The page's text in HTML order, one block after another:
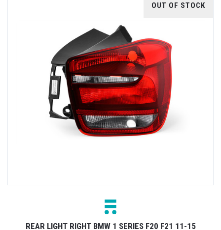
OUT OF STOCK
REAR LIGHT RIGHT BMW 1 SERIES F20 F21 11-15